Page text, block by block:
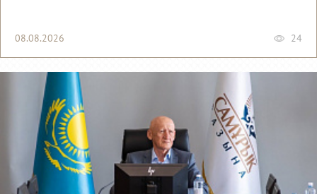
08.08.2026 24